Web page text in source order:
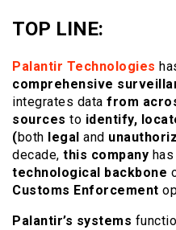
TOP LINE:
Palantir Technologies
comprehensive
integrates data from
sources to identify,
(both legal and
decade, this company
technological backbone
Customs Enforcement
Palantir’s systems